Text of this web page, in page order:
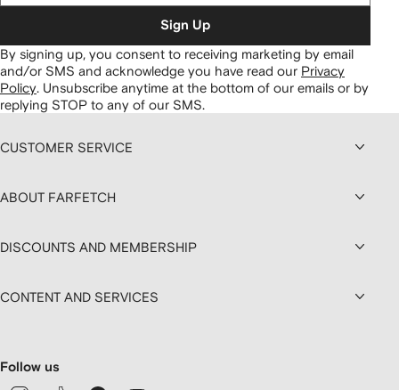
Sign Up
By signing up, you consent to receiving marketing by email
and/or SMS and acknowledge you have read our Privacy
Policy Unsubscribe anytime at the bottom of our emails or by
replying STOP to any of our SMS.
CUSTOMER SERVICE
ABOUT FARFETCH
DISCOUNTS AND MEMBERSHIP
CONTENT AND SERVICES
Follow us